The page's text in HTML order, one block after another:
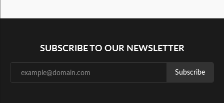
SUBSCRIBE TO OUR NEWSLETTER
Subscribe